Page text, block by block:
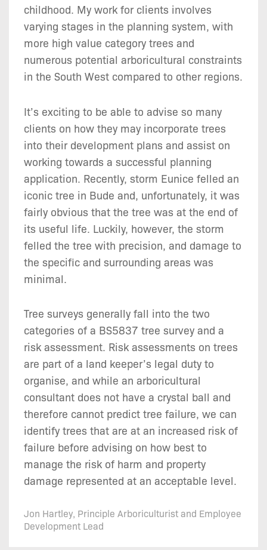
childhood. My work for clients involves
varying stages in the planning system, with
more high value category trees and
numerous potential arboricultural constraints
in the South West compared to other regions.
It’s exciting to be able to advise so many
clients on how they may incorporate trees
into their development plans and assist on
working towards a successful planning
application. Recently, storm Eunice felled an
iconic tree in Bude and, unfortunately, it was
fairly obvious that the tree was at the end of
its useful life. Luckily, however, the storm
felled the tree with precision, and damage to
the specific and surrounding areas was
minimal.
Tree surveys generally fall into the two
categories of a BS5837 tree survey and a
risk assessment. Risk assessments on trees
are part of a land keeper’s legal duty to
organise, and while an arboricultural
consultant does not have a crystal ball and
therefore cannot predict tree failure, we can
identify trees that are at an increased risk of
failure before advising on how best to
manage the risk of harm and property
damage represented at an acceptable level.
Jon Hartley, Principle Arboriculturist and Employee
Development Lead